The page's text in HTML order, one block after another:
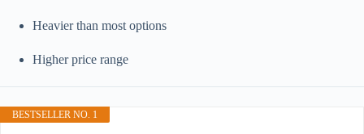
Heavier than most options
Higher price range
BESTSELLER NO. 1